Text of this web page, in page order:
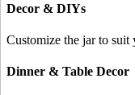
Decor & DIYs
Customize the jar to
Dinner & Table Decor